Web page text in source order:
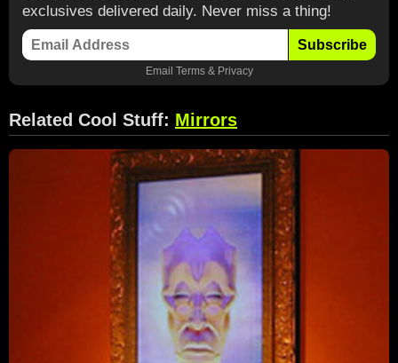
exclusives delivered daily. Never miss a thing!
Subscribe
Email Terms& Privacy
Related Cool Stuff: Mirrors